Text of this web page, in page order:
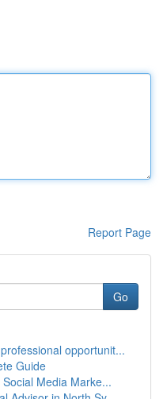
Report Page
Go
opportunit...
Guide
Media Marke...